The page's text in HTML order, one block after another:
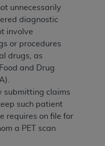
unnecessarily
diagnostic
involve
or procedures
drugs, as
and Drug
submitting claims
such patient
requires on file for
a PET scan